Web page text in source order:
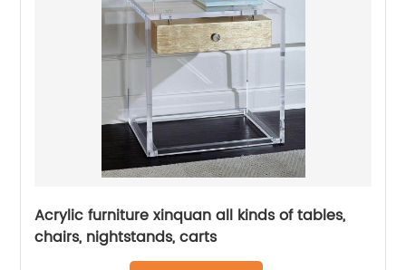
Acrylic furniture xinquan all kinds of tables,
chairs, nightstands, carts